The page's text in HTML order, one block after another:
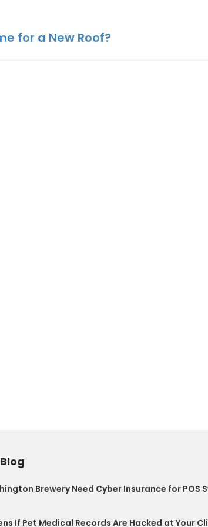
for a New Roof?
Brewery Need Cyber Insurance for POS
If Pet Medical Records Are Hacked at Your